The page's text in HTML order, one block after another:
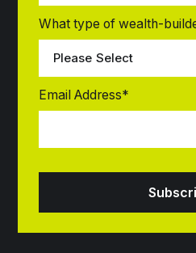
What type of wealth-
Email Address*